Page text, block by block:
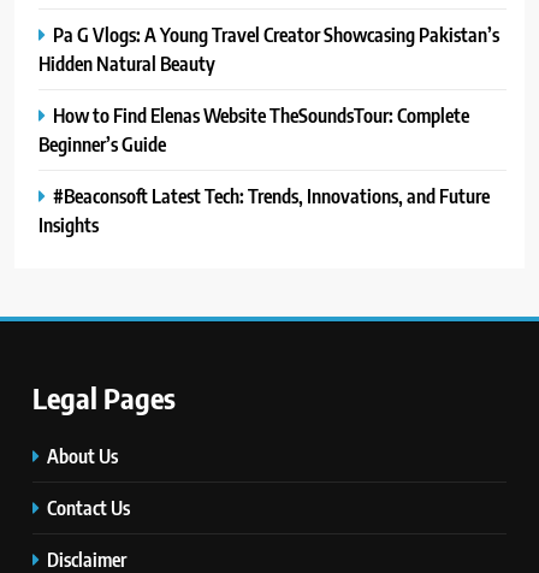
Pa G Vlogs: A Young Travel Creator Showcasing Pakistan’s
Hidden Natural Beauty
How to Find Elenas Website TheSoundsTour: Complete
Beginner’s Guide
#Beaconsoft Latest Tech: Trends, Innovations, and Future
Insights
Legal Pages
About Us
Contact Us
Disclaimer
5
6